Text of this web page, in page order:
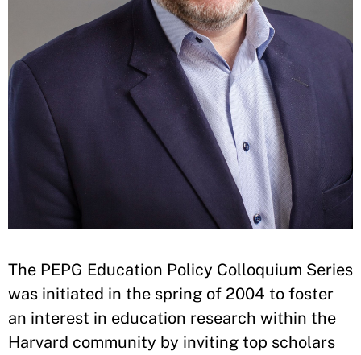
The PEPG Education Policy Colloquium Series
was initiated in the spring of 2004 to foster
an interest in education research within the
Harvard community by inviting top scholars